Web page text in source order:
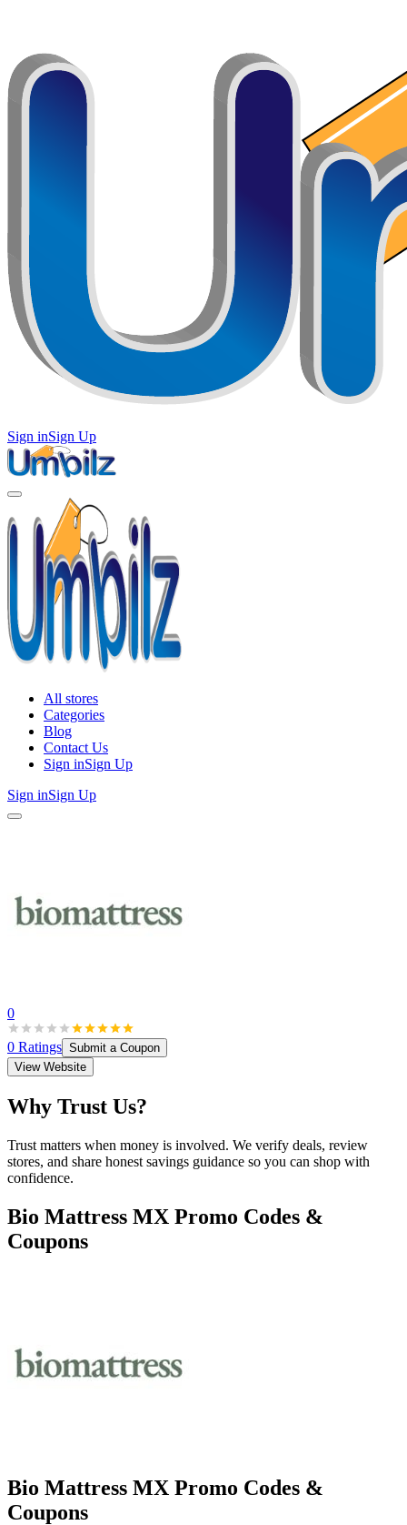
Sign inSign Up
All stores
Categories
Blog
Contact Us
Sign inSign Up
Sign inSign Up
0
0 Ratings Submit a Coupon
View Website
Why Trust Us?
Trust matters when money is involved. We verify deals, review
stores, and share honest savings guidance so you can shop with
confidence.
Bio Mattress MX Promo Codes &
Coupons
Bio Mattress MX Promo Codes &
Coupons